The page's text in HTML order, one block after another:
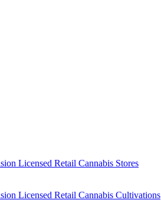
Licensed Retail Cannabis Stores
Licensed Retail Cannabis Cultivations